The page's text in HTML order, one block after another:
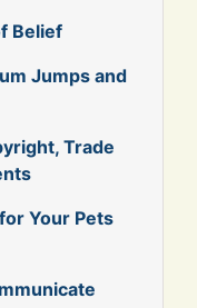
Belief
Jumps and
Trade
Your Pets